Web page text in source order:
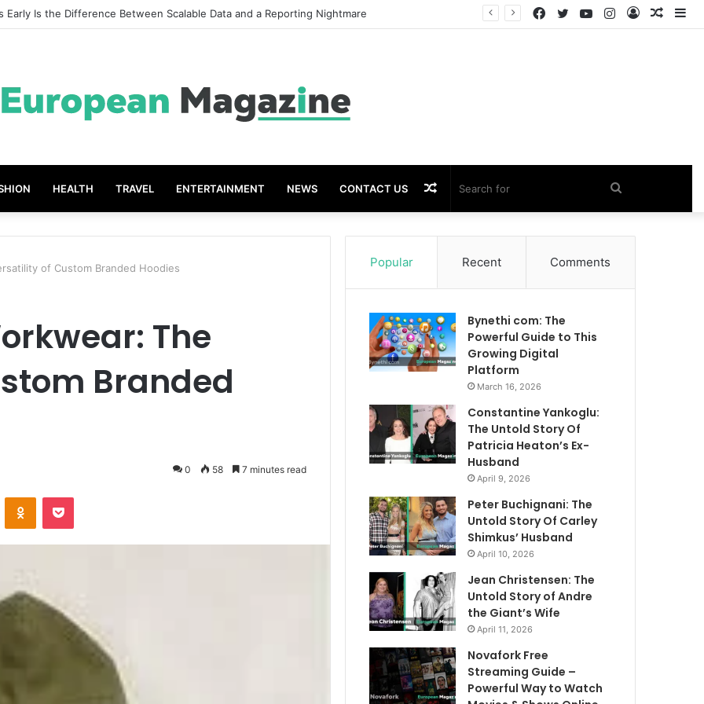
Grades The Power of the Right Assessment Book
Log
Instagram
YouTube
Twitter
Facebook
HEALTH TRAVEL ENTERTAINMENT NEWS CONTACT US Search
for
Random
Article
of Custom Branded Hoodies
The
Branded
0 58 7 minutes read
Popular Recent Comments
Bynethi com: The
Powerful Guide to This
Growing Digital
Platform
March 16, 2026
Constantine Yankoglu:
The Untold Story Of
Patricia Heaton’s Ex-
Husband
April 9, 2026
Peter Buchignani: The
Untold Story Of Carley
Shimkus’ Husband
April 10, 2026
Jean Christensen: The
Untold Story of Andre
the Giant’s Wife
April 11, 2026
Novafork Free
Streaming Guide –
Powerful Way to Watch